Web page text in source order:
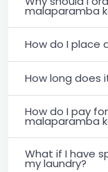
malaparamba
How do I place
How long does
How do I pay
malaparamba
What if I have
my laundry?